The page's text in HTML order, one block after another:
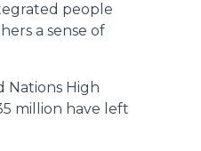
people
a sense of
Nations High
million have left